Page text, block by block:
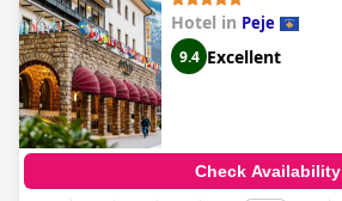
Hotel in Peje
9.4 Excellent
Check Availability